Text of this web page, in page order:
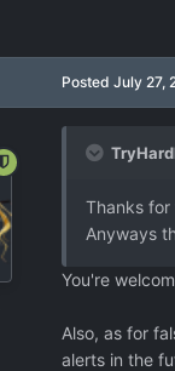
Posted July 27,
Thanks
Anyways
You're
Also, as for
alerts in the